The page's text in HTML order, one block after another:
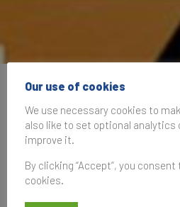
IP Market
Week @ SG
29 August 2017, 09:00
Our use of cookies
We use necessary cookies to
also like to set optional analytics
improve it.
By clicking “Accept”, you
cookies.